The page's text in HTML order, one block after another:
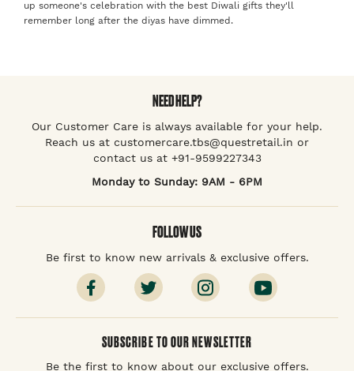
up someone's celebration with the best Diwali gifts they'll
remember long after the diyas have dimmed.
NEED HELP?
Our Customer Care is always available for your help.
Reach us at customercare.tbs@questretail.in or
contact us at +91-9599227343
Monday to Sunday: 9AM - 6PM
FOLLOW US
Be first to know new arrivals & exclusive offers.
SUBSCRIBE TO OUR NEWSLETTER
Be the first to know about our exclusive offers.